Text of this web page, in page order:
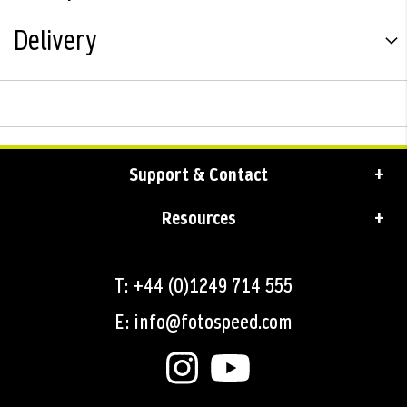
Delivery
Support & Contact
Resources
T: +44 (0)1249 714 555
E: info@fotospeed.com